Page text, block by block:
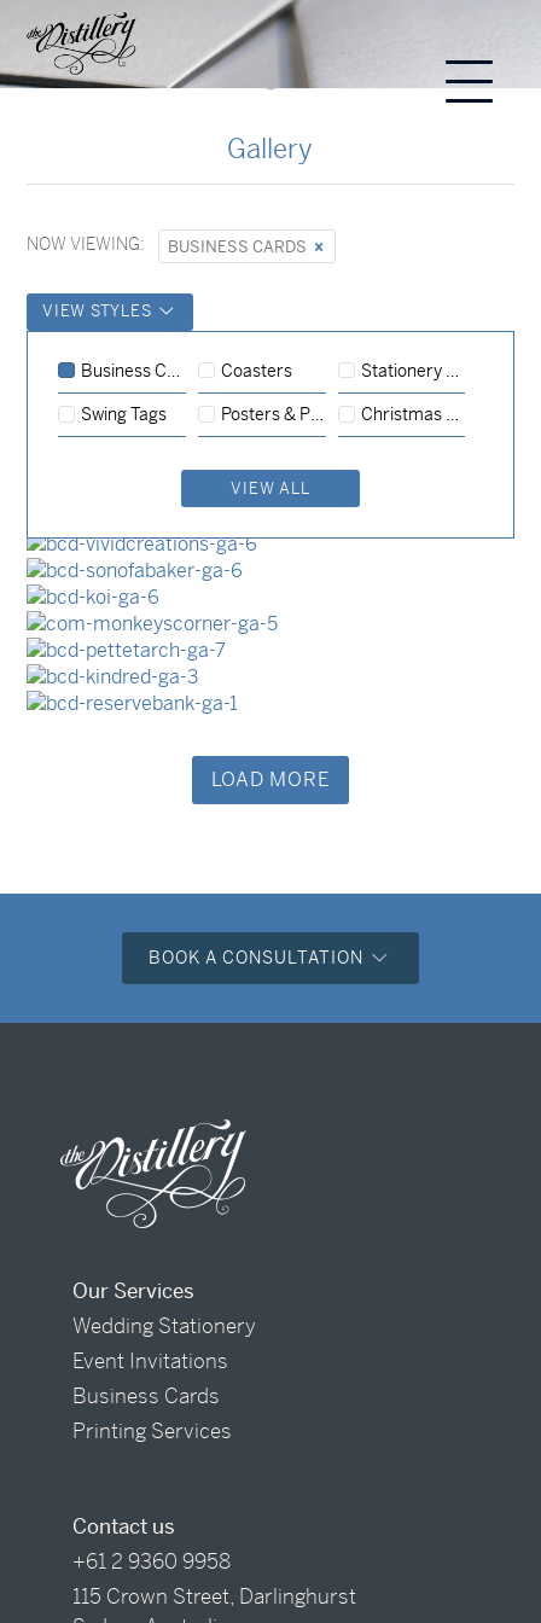
Gallery
NOW VIEWING: BUSINESS CARDS
VIEW STYLES
Business Cards Coasters Stationery Sets
Swing Tags Posters & Prints Christmas Cards
VIEW ALL
Business Cards
Business Cards
Business Cards
Business Cards
Business Cards
Business Cards
Business Cards
Business Cards
LOAD MORE
BOOK A CONSULTATION
Our Services
Wedding Stationery
Event Invitations
Business Cards
Printing Services
Contact us
+61 2 9360 9958
115 Crown Street, Darlinghurst